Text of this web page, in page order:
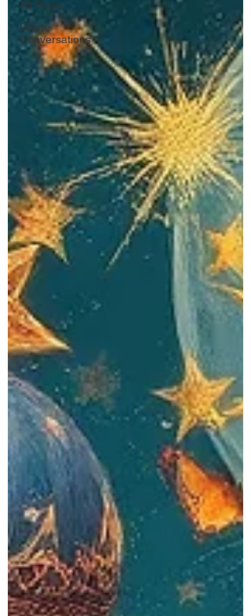
All Posts
Divine
Conversations